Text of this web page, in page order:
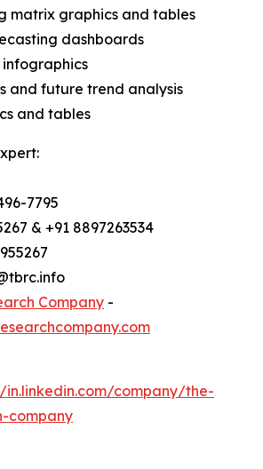
matrix graphics and tables
dashboards
infographics
and future trend analysis
and tables
7795
& +91 8897263534
Company -
in.linkedin.com/company/the-
company